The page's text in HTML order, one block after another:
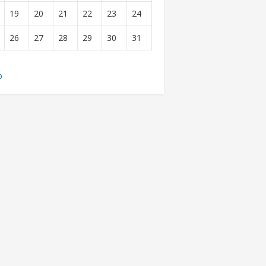
19 20 21 22 23 24
26 27 28 29 30 31